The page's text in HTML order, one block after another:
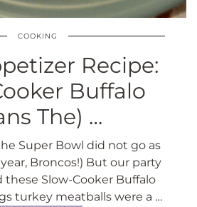
COOKING
Recipe:
Buffalo
The) …
Super Bowl did not go as
Broncos!) But our party
these Slow-Cooker Buffalo
turkey meatballs were a …